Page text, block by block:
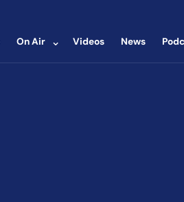
On Air ⌄ Videos News